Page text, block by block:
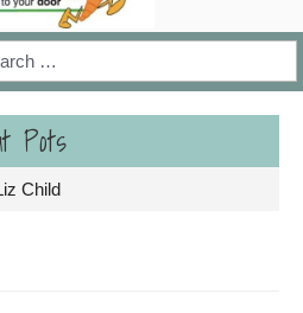
Pots
Child